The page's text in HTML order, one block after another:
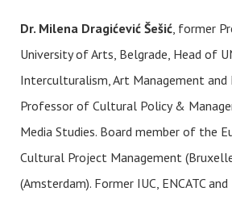
Dr. Milena Dragićević Šešić, former
University of Arts, Belgrade, Head of
Interculturalism, Art Management and
Professor of Cultural Policy &
Media Studies. Board member of the
Cultural Project Management
(Amsterdam). Former IUC, ENCATC